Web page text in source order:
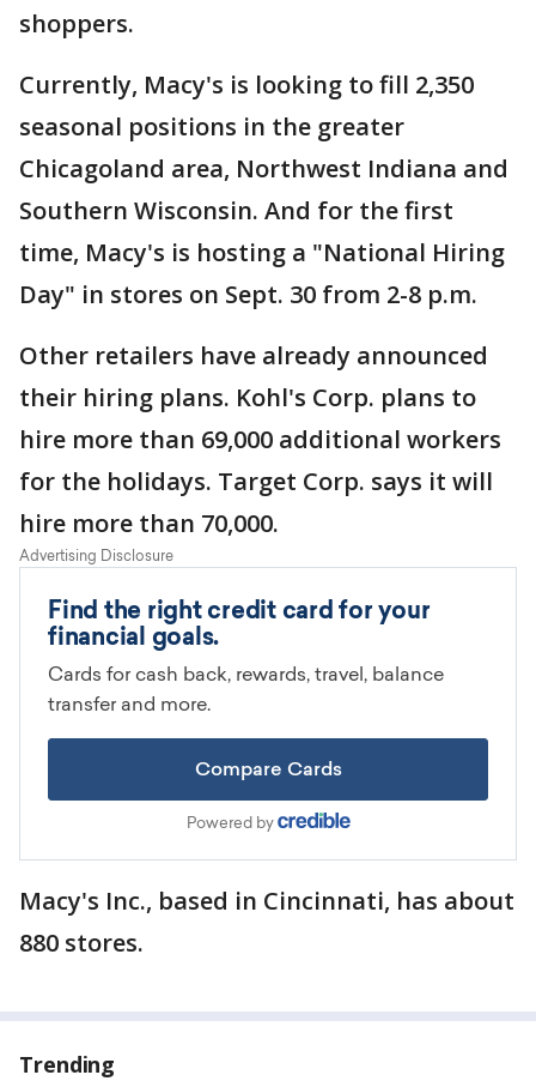
shoppers.
Currently, Macy's is looking to fill 2,350
seasonal positions in the greater
Chicagoland area, Northwest Indiana and
Southern Wisconsin. And for the first
time, Macy's is hosting a "National Hiring
Day" in stores on Sept. 30 from 2-8 p.m.
Other retailers have already announced
their hiring plans. Kohl's Corp. plans to
hire more than 69,000 additional workers
for the holidays. Target Corp. says it will
hire more than 70,000.
Macy's Inc., based in Cincinnati, has about
880 stores.
Trending